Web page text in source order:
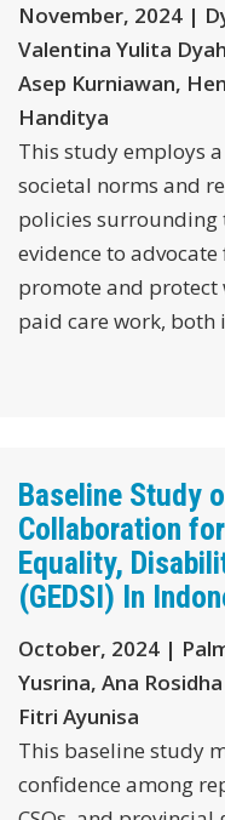
November, 2024 |
Valentina Yulita
Asep Kurniawan,
Handitya
This study employs
societal norms and
policies surrounding
evidence to
promote and protect
paid care work, both
Baseline Study
Collaboration
Equality,
(GEDSI) In
October, 2024 |
Yusrina, Ana
Fitri Ayunisa
This baseline study
confidence among